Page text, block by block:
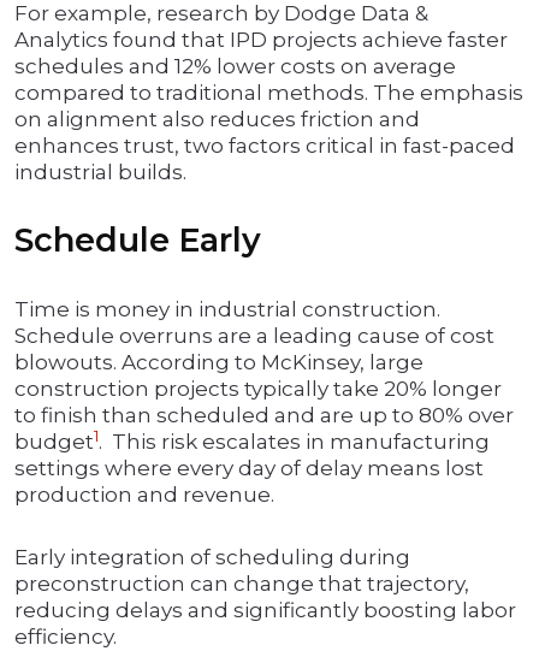
For example, research by Dodge Data &
Analytics found that IPD projects achieve faster
schedules and 12% lower costs on average
compared to traditional methods. The emphasis
on alignment also reduces friction and
enhances trust, two factors critical in fast-paced
industrial builds.
Schedule Early
Time is money in industrial construction.
Schedule overruns are a leading cause of cost
blowouts. According to McKinsey, large
construction projects typically take 20% longer
to finish than scheduled and are up to 80% over
budget1. This risk escalates in manufacturing
settings where every day of delay means lost
production and revenue.
Early integration of scheduling during
preconstruction can change that trajectory,
reducing delays and significantly boosting labor
efficiency.